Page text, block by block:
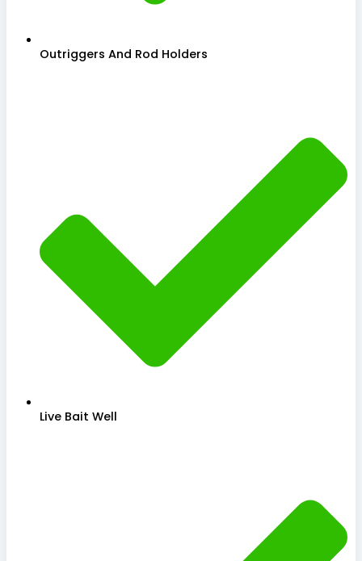
Outriggers And Rod Holders
Live Bait Well